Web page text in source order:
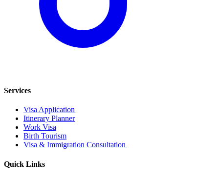
Services
Visa Application
Itinerary Planner
Work Visa
Birth Tourism
Visa & Immigration Consultation
Quick Links